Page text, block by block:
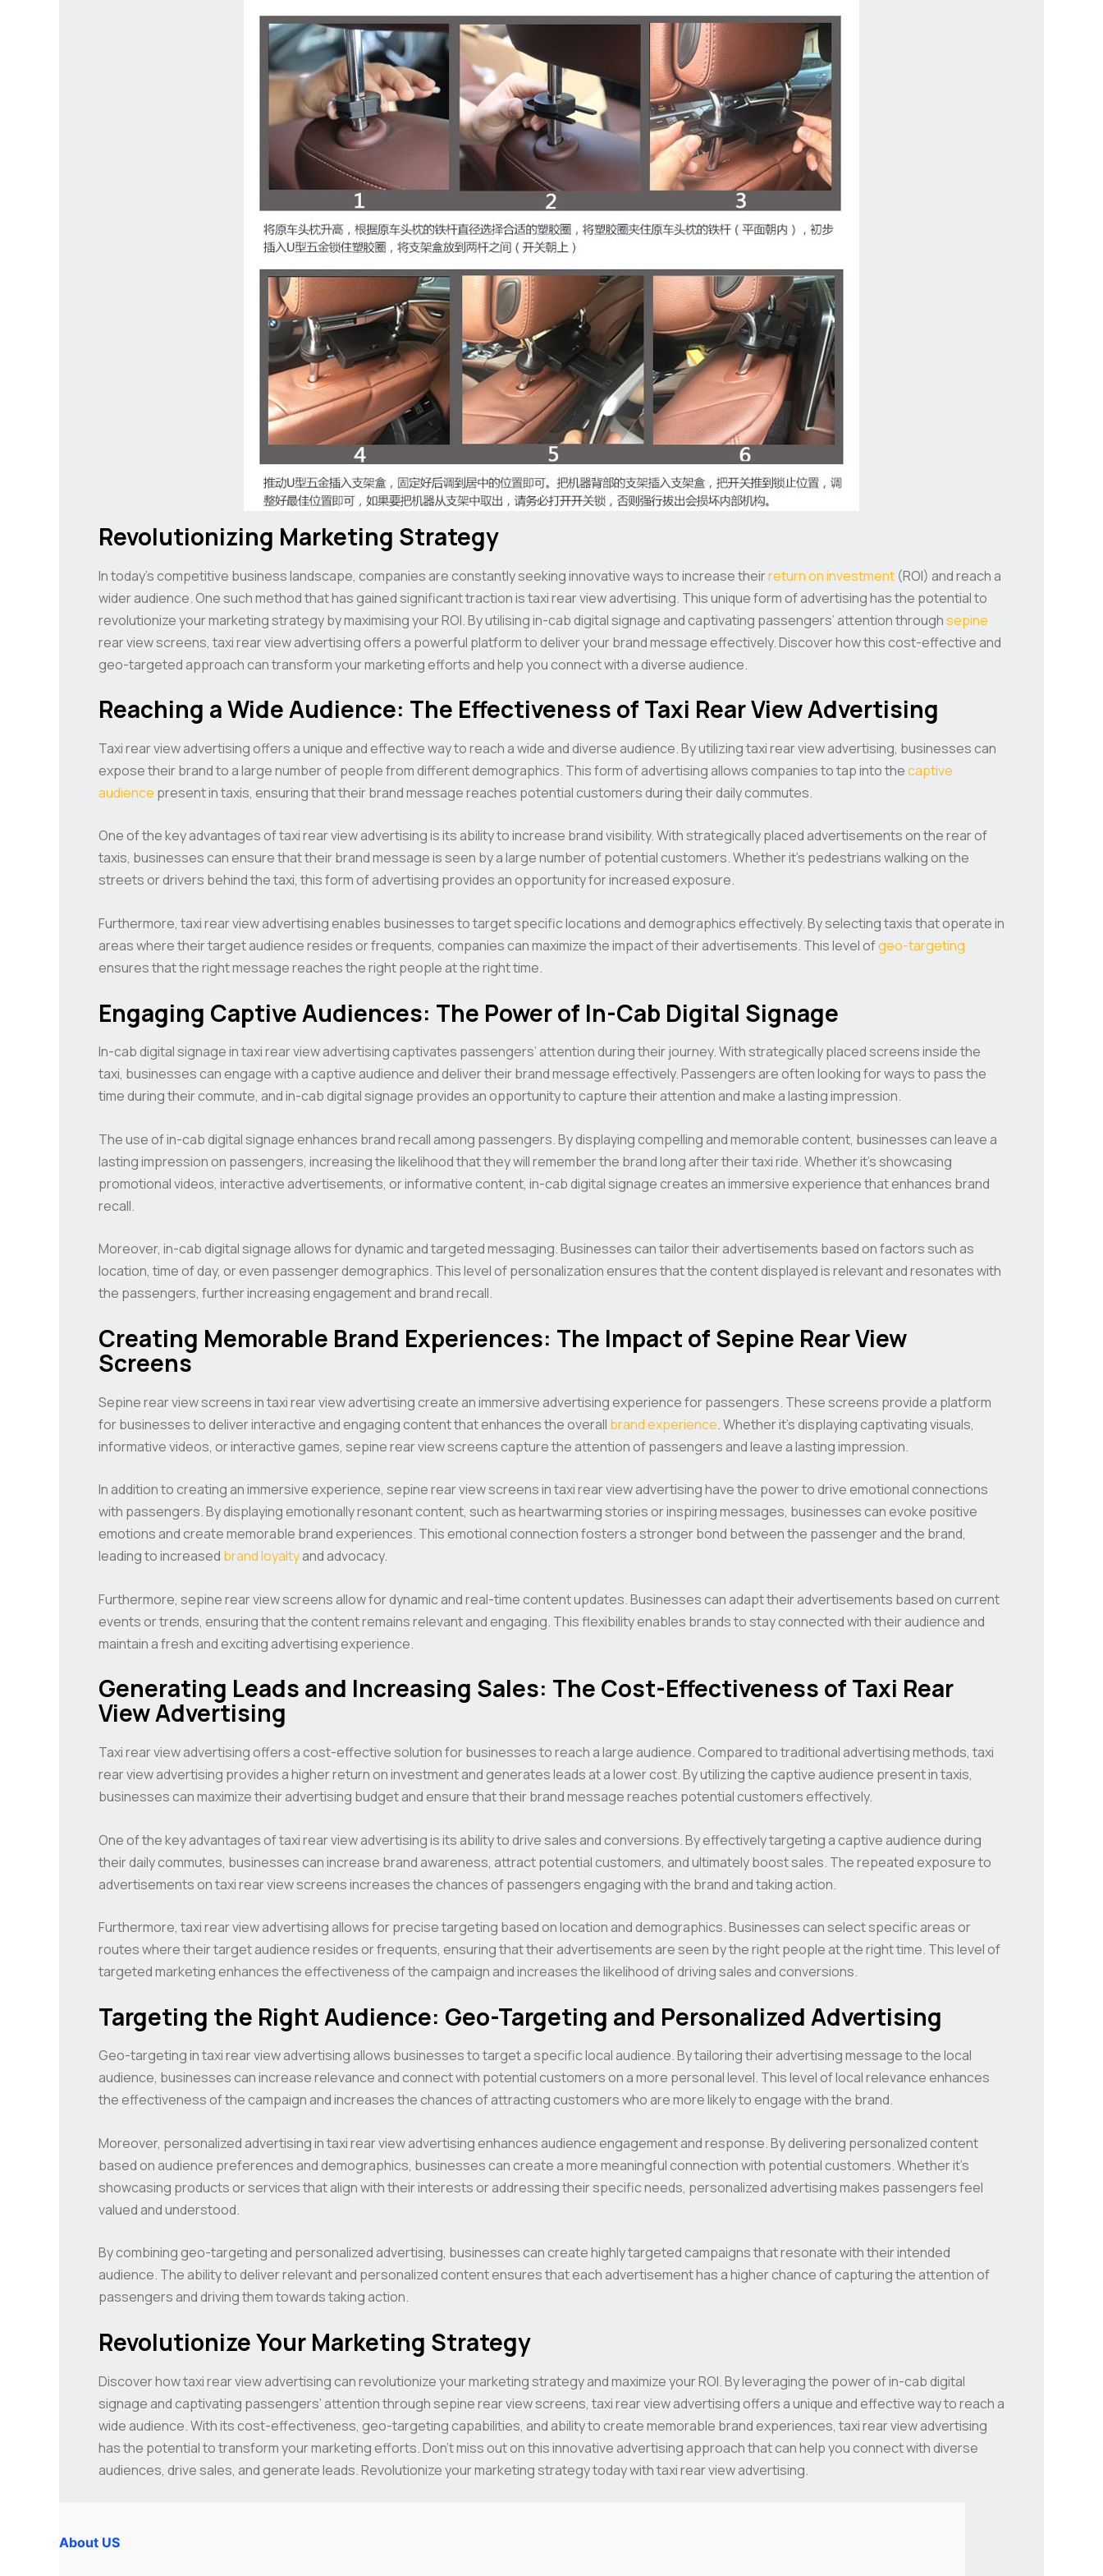
Revolutionizing Marketing Strategy
In today’s competitive business landscape, companies are constantly seeking innovative ways to increase theirreturn on investment (ROI) and reach a
wider audience. One such method that has gained significant traction is taxi rear view advertising. This unique form of advertising has the potential to
revolutionize your marketing strategy by maximising your ROI. By utilising in-cab digital signage and captivating passengers’ attention throughsepine
rear view screens, taxi rear view advertising offers a powerful platform to deliver your brand message effectively. Discover how this cost-effective and
geo-targeted approach can transform your marketing efforts and help you connect with a diverse audience.
Reaching a Wide Audience: The Effectiveness of Taxi Rear View Advertising
Taxi rear view advertising offers a unique and effective way to reach a wide and diverse audience. By utilizing taxi rear view advertising, businesses can
expose their brand to a large number of people from different demographics. This form of advertising allows companies to tap into thecaptive
audience present in taxis, ensuring that their brand message reaches potential customers during their daily commutes.
One of the key advantages of taxi rear view advertising is its ability to increase brand visibility. With strategically placed advertisements on the rear of
taxis, businesses can ensure that their brand message is seen by a large number of potential customers. Whether it’s pedestrians walking on the
streets or drivers behind the taxi, this form of advertising provides an opportunity for increased exposure.
Furthermore, taxi rear view advertising enables businesses to target specific locations and demographics effectively. By selecting taxis that operate in
areas where their target audience resides or frequents, companies can maximize the impact of their advertisements. This level ofgeo-targeting
ensures that the right message reaches the right people at the right time.
Engaging Captive Audiences: The Power of In-Cab Digital Signage
In-cab digital signage in taxi rear view advertising captivates passengers’ attention during their journey. With strategically placed screens inside the
taxi, businesses can engage with a captive audience and deliver their brand message effectively. Passengers are often looking for ways to pass the
time during their commute, and in-cab digital signage provides an opportunity to capture their attention and make a lasting impression.
The use of in-cab digital signage enhances brand recall among passengers. By displaying compelling and memorable content, businesses can leave a
lasting impression on passengers, increasing the likelihood that they will remember the brand long after their taxi ride. Whether it’s showcasing
promotional videos, interactive advertisements, or informative content, in-cab digital signage creates an immersive experience that enhances brand
recall.
Moreover, in-cab digital signage allows for dynamic and targeted messaging. Businesses can tailor their advertisements based on factors such as
location, time of day, or even passenger demographics. This level of personalization ensures that the content displayed is relevant and resonates with
the passengers, further increasing engagement and brand recall.
Creating Memorable Brand Experiences: The Impact of Sepine Rear View
Screens
Sepine rear view screens in taxi rear view advertising create an immersive advertising experience for passengers. These screens provide a platform
for businesses to deliver interactive and engaging content that enhances the overall brand experience. Whether it’s displaying captivating visuals,
informative videos, or interactive games, sepine rear view screens capture the attention of passengers and leave a lasting impression.
In addition to creating an immersive experience, sepine rear view screens in taxi rear view advertising have the power to drive emotional connections
with passengers. By displaying emotionally resonant content, such as heartwarming stories or inspiring messages, businesses can evoke positive
emotions and create memorable brand experiences. This emotional connection fosters a stronger bond between the passenger and the brand,
leading to increased brand loyaltyand advocacy.
Furthermore, sepine rear view screens allow for dynamic and real-time content updates. Businesses can adapt their advertisements based on current
events or trends, ensuring that the content remains relevant and engaging. This flexibility enables brands to stay connected with their audience and
maintain a fresh and exciting advertising experience.
Generating Leads and Increasing Sales: The Cost-Effectiveness of Taxi Rear
View Advertising
Taxi rear view advertising offers a cost-effective solution for businesses to reach a large audience. Compared to traditional advertising methods, taxi
rear view advertising provides a higher return on investment and generates leads at a lower cost. By utilizing the captive audience present in taxis,
businesses can maximize their advertising budget and ensure that their brand message reaches potential customers effectively.
One of the key advantages of taxi rear view advertising is its ability to drive sales and conversions. By effectively targeting a captive audience during
their daily commutes, businesses can increase brand awareness, attract potential customers, and ultimately boost sales. The repeated exposure to
advertisements on taxi rear view screens increases the chances of passengers engaging with the brand and taking action.
Furthermore, taxi rear view advertising allows for precise targeting based on location and demographics. Businesses can select specific areas or
routes where their target audience resides or frequents, ensuring that their advertisements are seen by the right people at the right time. This level of
targeted marketing enhances the effectiveness of the campaign and increases the likelihood of driving sales and conversions.
Targeting the Right Audience: Geo-Targeting and Personalized Advertising
Geo-targeting in taxi rear view advertising allows businesses to target a specific local audience. By tailoring their advertising message to the local
audience, businesses can increase relevance and connect with potential customers on a more personal level. This level of local relevance enhances
the effectiveness of the campaign and increases the chances of attracting customers who are more likely to engage with the brand.
Moreover, personalized advertising in taxi rear view advertising enhances audience engagement and response. By delivering personalized content
based on audience preferences and demographics, businesses can create a more meaningful connection with potential customers. Whether it’s
showcasing products or services that align with their interests or addressing their specific needs, personalized advertising makes passengers feel
valued and understood.
By combining geo-targeting and personalized advertising, businesses can create highly targeted campaigns that resonate with their intended
audience. The ability to deliver relevant and personalized content ensures that each advertisement has a higher chance of capturing the attention of
passengers and driving them towards taking action.
Revolutionize Your Marketing Strategy
Discover how taxi rear view advertising can revolutionize your marketing strategy and maximize your ROI. By leveraging the power of in-cab digital
signage and captivating passengers’ attention through sepine rear view screens, taxi rear view advertising offers a unique and effective way to reach a
wide audience. With its cost-effectiveness, geo-targeting capabilities, and ability to create memorable brand experiences, taxi rear view advertising
has the potential to transform your marketing efforts. Don’t miss out on this innovative advertising approach that can help you connect with diverse
audiences, drive sales, and generate leads. Revolutionize your marketing strategy today with taxi rear view advertising.
About US